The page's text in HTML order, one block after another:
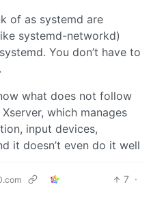
of as systemd are
systemd-networkd)
You don’t have to
what does not follow
which manages
input devices,
it doesn’t even do it well
7 ·